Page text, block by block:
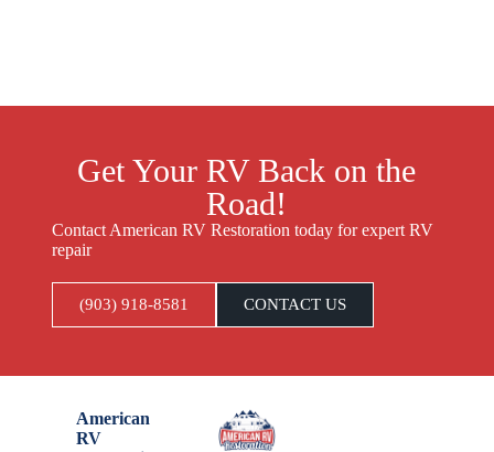
Get Your RV Back on the
Road!
Contact American RV Restoration today for expert RV
repair
(903) 918-8581 CONTACT US
American
RV